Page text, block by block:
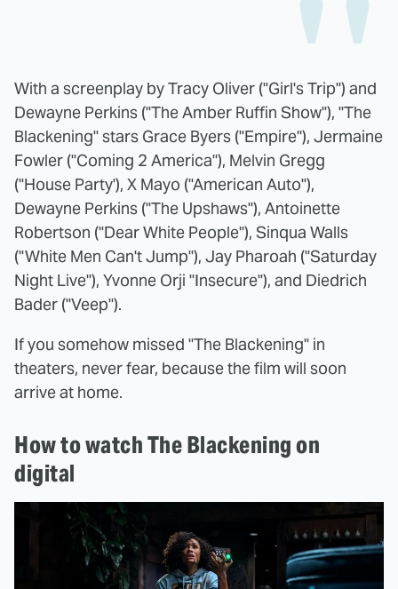
With a screenplay by Tracy Oliver ("Girl's Trip") and
Dewayne Perkins ("The Amber Ruffin Show"), "The
Blackening" stars Grace Byers ("Empire"), Jermaine
Fowler ("Coming 2 America"), Melvin Gregg
("House Party'), X Mayo ("American Auto"),
Dewayne Perkins ("The Upshaws"), Antoinette
Robertson ("Dear White People"), Sinqua Walls
("White Men Can't Jump"), Jay Pharoah ("Saturday
Night Live"), Yvonne Orji "Insecure"), and Diedrich
Bader ("Veep").
If you somehow missed "The Blackening" in
theaters, never fear, because the film will soon
arrive at home.
How to watch The Blackening on
digital